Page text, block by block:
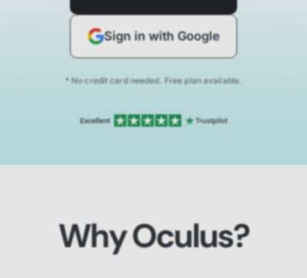
Sign in with Google
* No credit card needed. Free plan available.
Why Oculus?